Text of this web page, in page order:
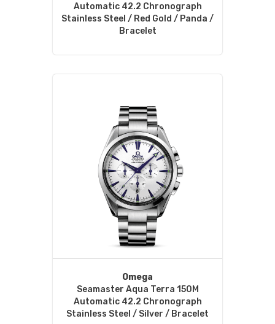
Automatic 42.2 Chronograph
Stainless Steel / Red Gold / Panda /
Bracelet
Omega
Seamaster Aqua Terra 150M
Automatic 42.2 Chronograph
Stainless Steel / Silver / Bracelet